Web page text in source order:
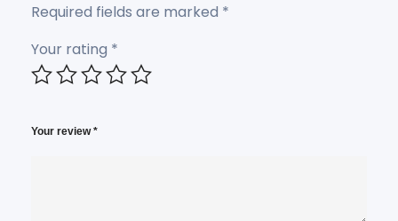
Required fields are marked *
Your rating *
Your review*